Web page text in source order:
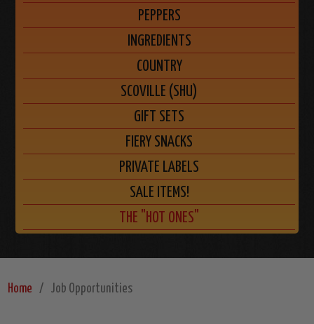
PEPPERS
INGREDIENTS
COUNTRY
SCOVILLE (SHU)
GIFT SETS
FIERY SNACKS
PRIVATE LABELS
SALE ITEMS!
THE "HOT ONES"
Home Job Opportunities